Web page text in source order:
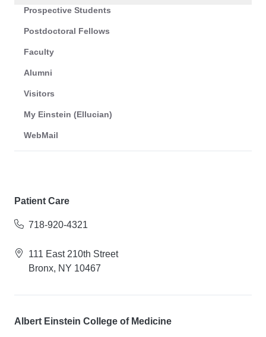
Prospective Students
Postdoctoral Fellows
Faculty
Alumni
Visitors
My Einstein (Ellucian)
WebMail
Patient Care
718-920-4321
111 East 210th Street
Bronx, NY 10467
Albert Einstein College of Medicine